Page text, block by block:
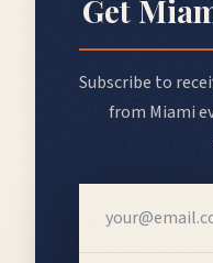
Get
Subscribe to
from Miami